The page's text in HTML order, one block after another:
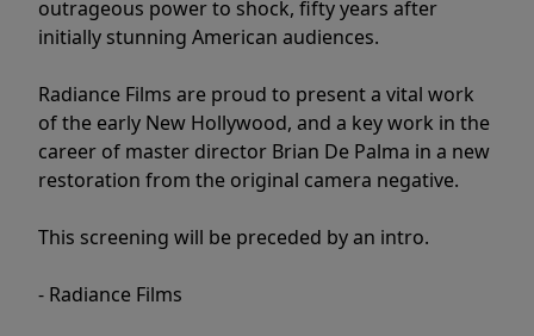
outrageous power to shock, fifty years after
initially stunning American audiences.
Radiance Films are proud to present a vital work
of the early New Hollywood, and a key work in the
career of master director Brian De Palma in a new
restoration from the original camera negative.
This screening will be preceded by an intro.
- Radiance Films